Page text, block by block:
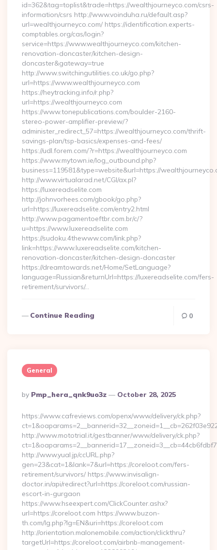
id=362&tag=toplist&trade=https://wealthjourneyco.com/csrs-
information/csrs http://www.voinduha.ru/default.asp?
url=wealthjourneyco.com/ https://identification.experts-
comptables.org/cas/login?
service=https://www.wealthjourneyco.com/kitchen-
renovation-doncaster/kitchen-design-
doncaster&gateway=true
http://www.switchingutilities.co.uk/go.php?
url=https://www.wealthjourneyco.com
https://heytracking.info/r.php?
url=https://wealthjourneyco.com
https://www.tonepublications.com/boulder-2160-
stereo-power-amplifier-preview/?
administer_redirect_57=https://wealthjourneyco.com/thrift-
savings-plan/tsp-basics/expenses-and-fees/
https://udl.forem.com/?r=https://wealthjourneyco.com
https://www.mytown.ie/log_outbound.php?
business=119581&type=website&url=https://
http://www.virtualarad.net/CGI/ax.pl?
https://luxereadselite.com
http://johnvorhees.com/gbook/go.php?
url=https://luxereadselite.com/entry2.html
http://www.pagamentoeftbr.com.br/c/?
u=https://www.luxereadselite.com
https://sudoku.4thewww.com/link.php?
link=https://www.luxereadselite.com/kitchen-
renovation-doncaster/kitchen-design-doncaster
https://dreamtowards.net/Home/SetLanguage?
language=Russian&returnUrl=https://luxereadselite.com/fers-
retirement/survivors/…
Continue Reading 0
General
Posted
By
By Pmp_hera_qnk9uo3z October 28, 2025
https://www.cafreviews.com/openx/www/delivery/ck.php?
http://www.mototrial.it/gestbanner/www/delivery/ck.php?
http://www.yual.jp/ccURL.php?
gen=23&cat=1&lank=7&url=https://coreloot.com/fers-
retirement/survivors/ https://www.invisalign-
doctor.in/api/redirect?url=https://coreloot.com/russian-
escort-in-gurgaon
https://www.hseexpert.com/ClickCounter.ashx?
url=https://coreloot.com https://www.buzon-
th.com/lg.php?lg=EN&uri=https://coreloot.com
http://orientation.malonemobile.com/action/clickthru?
targetUrl=https://coreloot.com/airbnb-management-